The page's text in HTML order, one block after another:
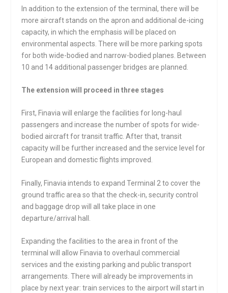
In addition to the extension of the terminal, there will be
more aircraft stands on the apron and additional de-icing
capacity, in which the emphasis will be placed on
environmental aspects. There will be more parking spots
for both wide-bodied and narrow-bodied planes. Between
10 and 14 additional passenger bridges are planned.
The extension will proceed in three stages
First, Finavia will enlarge the facilities for long-haul
passengers and increase the number of spots for wide-
bodied aircraft for transit traffic. After that, transit
capacity will be further increased and the service level for
European and domestic flights improved.
Finally, Finavia intends to expand Terminal 2 to cover the
ground traffic area so that the check-in, security control
and baggage drop will all take place in one
departure/arrival hall.
Expanding the facilities to the area in front of the
terminal will allow Finavia to overhaul commercial
services and the existing parking and public transport
arrangements. There will already be improvements in
place by next year: train services to the airport will start in